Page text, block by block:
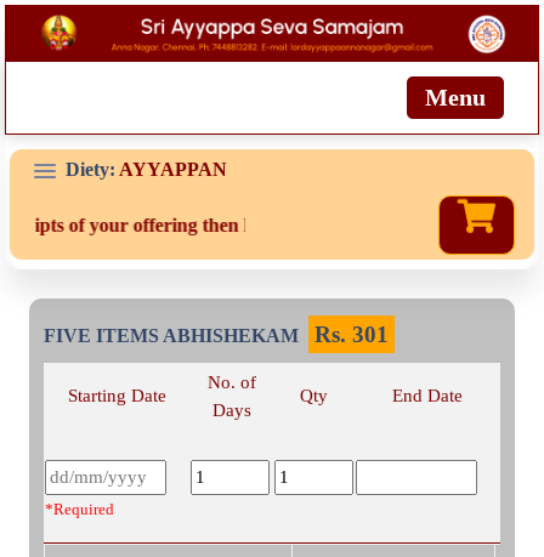
Menu
Diety: AYYAPPAN
of your offering then login to site then choose 'My
FIVE ITEMS ABHISHEKAM Rs. 301
Starting Date
No. of
Days
Qty End Date
*Required